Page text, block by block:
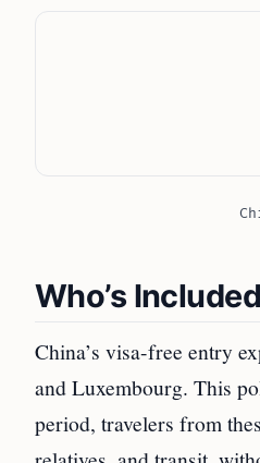
Who’s
China’s visa-free entry
and Luxembourg. This
period, travelers from